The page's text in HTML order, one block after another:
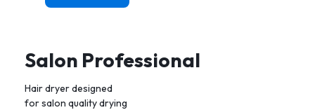
Salon Professional
Hair dryer designed
for salon quality drying